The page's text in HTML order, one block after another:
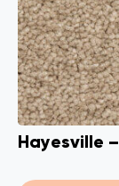
Hayesville